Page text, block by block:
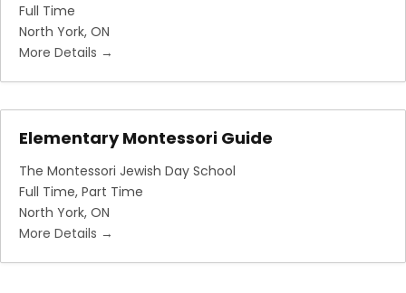
Full Time
North York ON
More Details
Elementary Montessori Guide
The Montessori Jewish Day School
Full Time Part Time
North York ON
More Details